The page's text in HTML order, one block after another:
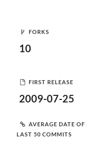
FORKS
10
FIRST RELEASE
2009-07-25
AVERAGE DATE OF
LAST 50 COMMITS